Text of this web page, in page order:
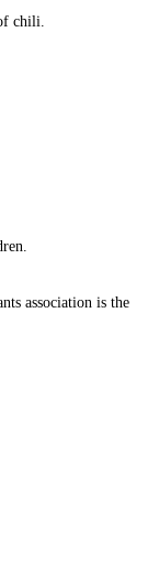
chili.
association is the